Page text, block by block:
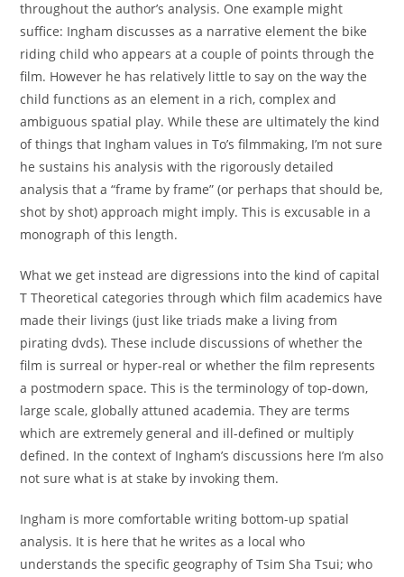
throughout the author’s analysis. One example might
suffice: Ingham discusses as a narrative element the bike
riding child who appears at a couple of points through the
film. However he has relatively little to say on the way the
child functions as an element in a rich, complex and
ambiguous spatial play. While these are ultimately the kind
of things that Ingham values in To’s filmmaking, I’m not sure
he sustains his analysis with the rigorously detailed
analysis that a “frame by frame” (or perhaps that should be,
shot by shot) approach might imply. This is excusable in a
monograph of this length.
What we get instead are digressions into the kind of capital
T Theoretical categories through which film academics have
made their livings (just like triads make a living from
pirating dvds). These include discussions of whether the
film is surreal or hyper-real or whether the film represents
a postmodern space. This is the terminology of top-down,
large scale, globally attuned academia. They are terms
which are extremely general and ill-defined or multiply
defined. In the context of Ingham’s discussions here I’m also
not sure what is at stake by invoking them.
Ingham is more comfortable writing bottom-up spatial
analysis. It is here that he writes as a local who
understands the specific geography of Tsim Sha Tsui; who